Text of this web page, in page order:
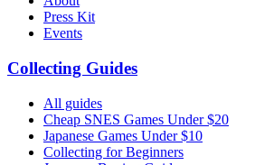
Press Kit
Events
Collecting Guides
All guides
Cheap SNES Games Under $20
Japanese Games Under $10
Collecting for Beginners